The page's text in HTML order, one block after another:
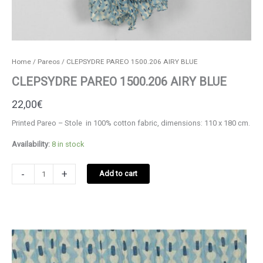
Home/ Pareos/ CLEPSYDRE PAREO 1500.206 AIRY BLUE
CLEPSYDRE PAREO 1500.206 AIRY BLUE
22,00€
Printed Pareo – Stole in 100% cotton fabric, dimensions: 110 x 180 cm.
Availability: 8 in stock
-
CLEPSYDRE
PAREO
quantity
+ Add to cart